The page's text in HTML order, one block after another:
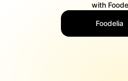
with
Foodelia